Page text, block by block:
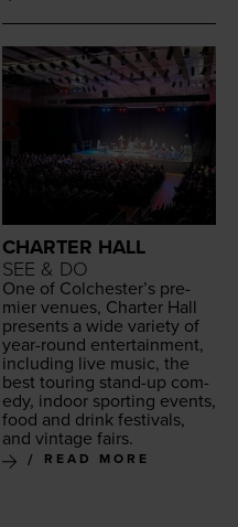
CHARTER HALL
SEE & DO
One of Colch­ester’s pre­
mier venues, Char­ter Hall
presents a wide vari­ety of
year-round enter­tain­ment,
includ­ing live music, the
best tour­ing stand-up com­
e­dy, indoor sport­ing events,
food and drink fes­ti­vals,
and vin­tage fairs.
READ MORE